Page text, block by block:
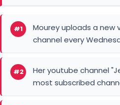
#1
Mourey uploads a new
channel every
#2
Her youtube channel
most subscribed